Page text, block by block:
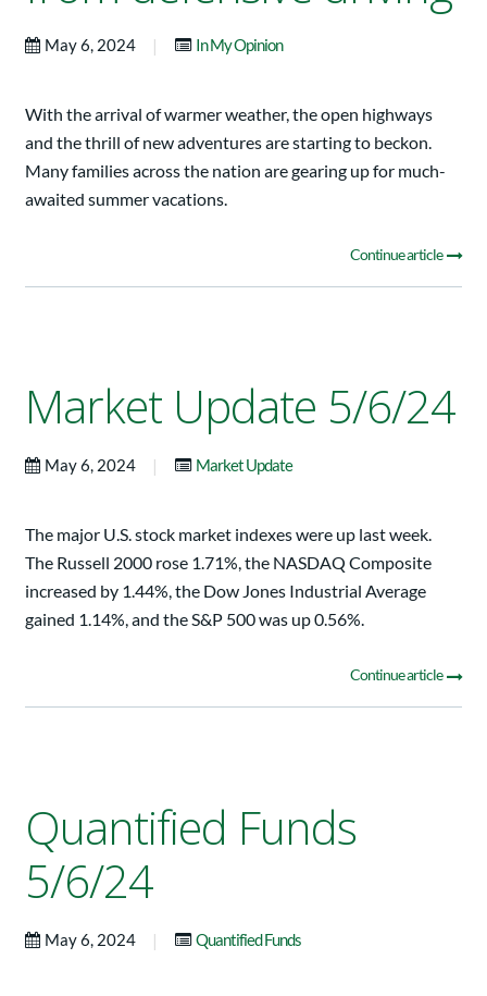
May 6, 2024 | In My Opinion
With the arrival of warmer weather, the open highways
and the thrill of new adventures are starting to beckon.
Many families across the nation are gearing up for much-
awaited summer vacations.
Continue article
Market Update 5/6/24
May 6, 2024 | Market Update
The major U.S. stock market indexes were up last week.
The Russell 2000 rose 1.71%, the NASDAQ Composite
increased by 1.44%, the Dow Jones Industrial Average
gained 1.14%, and the S&P 500 was up 0.56%.
Continue article
Quantified Funds
5/6/24
May 6, 2024 | Quantified Funds